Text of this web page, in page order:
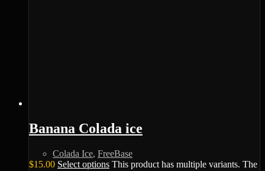
Banana Colada ice
Colada Ice, FreeBase
$15.00 Select options This product has multiple variants. The